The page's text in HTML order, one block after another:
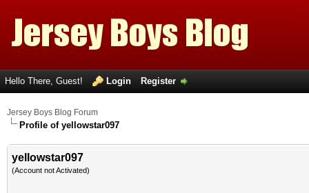
Hello There, Guest! Login Register
Jersey Boys Blog Forum
Profile of yellowstar097
yellowstar097
(Account not Activated)